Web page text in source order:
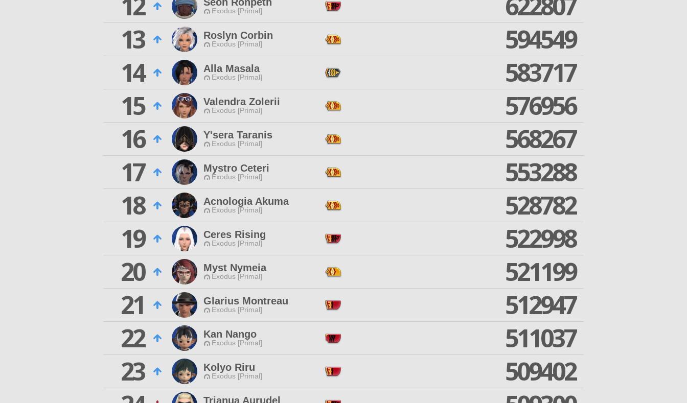
Exodus [Primal]
13
Roslyn Corbin
Exodus [Primal]
594549
14
Alla Masala
Exodus [Primal]
583717
15
Valendra Zolerii
Exodus [Primal]
576956
16
Y'sera Taranis
Exodus [Primal]
568267
17
Mystro Ceteri
Exodus [Primal]
553288
18
Acnologia Akuma
Exodus [Primal]
528782
19
Ceres Rising
Exodus [Primal]
522998
20
Myst Nymeia
Exodus [Primal]
521199
21
Glarius Montreau
Exodus [Primal]
512947
22
Kan Nango
Exodus [Primal]
511037
23
Kolyo Riru
Exodus [Primal]
509402
Trianua Aurudel